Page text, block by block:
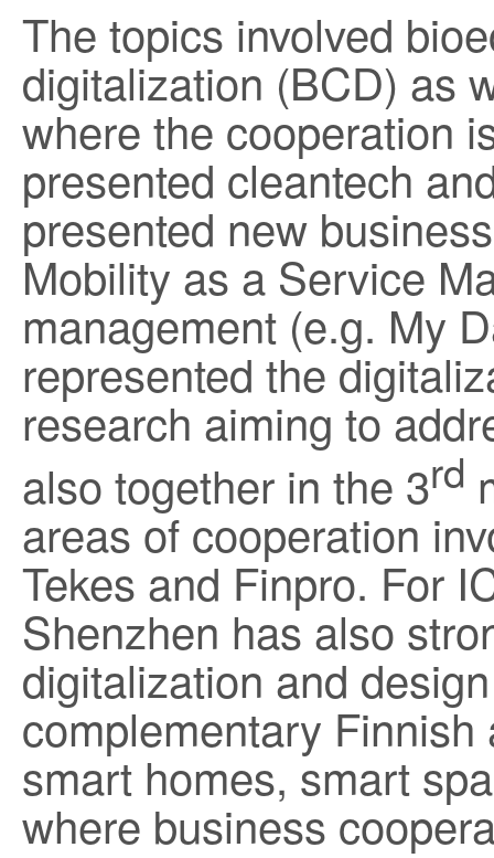
The topics involved
digitalization (BCD) as
where the cooperation
presented cleantech
presented new
Mobility as a Service
management (e.g. My
represented the
research aiming to
also together in the 3rd
areas of cooperation
Tekes and Finpro. For
Shenzhen has also
digitalization and
complementary
smart homes, smart
where business